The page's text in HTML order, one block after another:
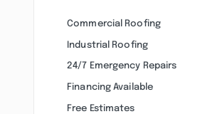
Commercial Roofing
Industrial Roofing
24/7 Emergency Repairs
Financing Available
Free Estimates